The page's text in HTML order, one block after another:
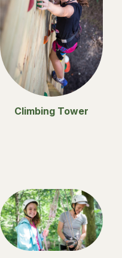
Climbing Tower